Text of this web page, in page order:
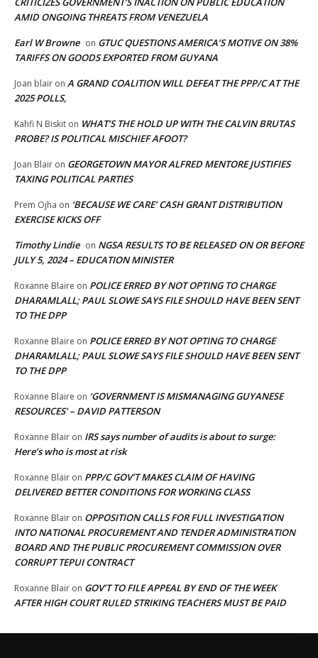
AMID ONGOING THREATS FROM VENEZUELA
Earl W Browne on GTUC QUESTIONS AMERICA’S MOTIVE ON 38%
TARIFFS ON GOODS EXPORTED FROM GUYANA
Joan blair on A GRAND COALITION WILL DEFEAT THE PPP/C AT THE
2025 POLLS,
Kahfi N Biskit on WHAT’S THE HOLD UP WITH THE CALVIN BRUTAS
PROBE? IS POLITICAL MISCHIEF AFOOT?
Joan Blair on GEORGETOWN MAYOR ALFRED MENTORE JUSTIFIES
TAXING POLITICAL PARTIES
Prem Ojha on ‘BECAUSE WE CARE’ CASH GRANT DISTRIBUTION
EXERCISE KICKS OFF
Timothy Lindie on NGSA RESULTS TO BE RELEASED ON OR BEFORE
JULY 5, 2024 – EDUCATION MINISTER
Roxanne Blaire on POLICE ERRED BY NOT OPTING TO CHARGE
DHARAMLALL; PAUL SLOWE SAYS FILE SHOULD HAVE BEEN SENT
TO THE DPP
Roxanne Blaire on POLICE ERRED BY NOT OPTING TO CHARGE
DHARAMLALL; PAUL SLOWE SAYS FILE SHOULD HAVE BEEN SENT
TO THE DPP
Roxanne Blaire on ‘GOVERNMENT IS MISMANAGING GUYANESE
RESOURCES’ – DAVID PATTERSON
Roxanne Blair on IRS says number of audits is about to surge:
Here’s who is most at risk
Roxanne Blair on PPP/C GOV’T MAKES CLAIM OF HAVING
DELIVERED BETTER CONDITIONS FOR WORKING CLASS
Roxanne Blair on OPPOSITION CALLS FOR FULL INVESTIGATION
INTO NATIONAL PROCUREMENT AND TENDER ADMINISTRATION
BOARD AND THE PUBLIC PROCUREMENT COMMISSION OVER
CORRUPT TEPUI CONTRACT
Roxanne Blair on GOV’T TO FILE APPEAL BY END OF THE WEEK
AFTER HIGH COURT RULED STRIKING TEACHERS MUST BE PAID